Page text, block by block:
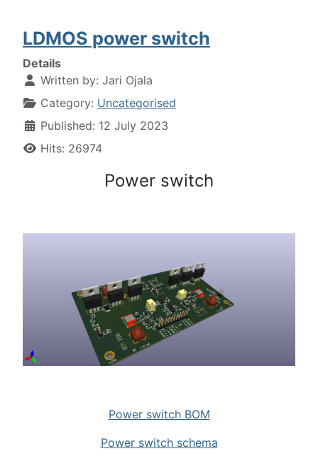
LDMOS power switch
Details
Written by: Jari Ojala
Category: Uncategorised
Published: 12 July 2023
Hits: 26974
Power switch
Power switch BOM
Power switch schema